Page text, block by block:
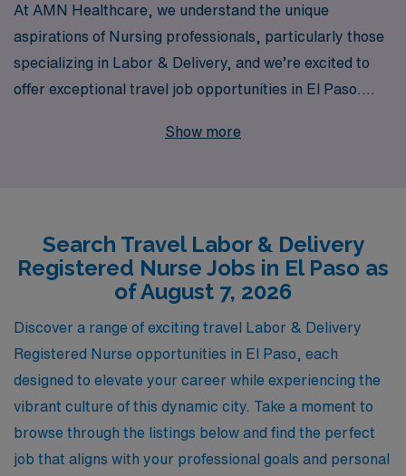
At AMN Healthcare, we understand the unique
aspirations of Nursing professionals, particularly those
specializing in Labor & Delivery, and we’re excited to
offer exceptional travel job opportunities in El Paso.
we proudly support more than 10,000 healthcare
you find rewarding assignments but also equip you with
the resources and support to thrive in every role. Join
us at AMN Healthcare, where your skills and dedication
to patient care will be matched with the ideal
opportunities, ensuring both your career and personal
growth are prioritized in your journey as a travel L&D
RN.
Show more
Search Travel Labor & Delivery
Registered Nurse Jobs in El Paso as
of August 7, 2026
Discover a range of exciting travel Labor & Delivery
Registered Nurse opportunities in El Paso, each
designed to elevate your career while experiencing the
vibrant culture of this dynamic city. Take a moment to
browse through the listings below and find the perfect
job that aligns with your professional goals and personal